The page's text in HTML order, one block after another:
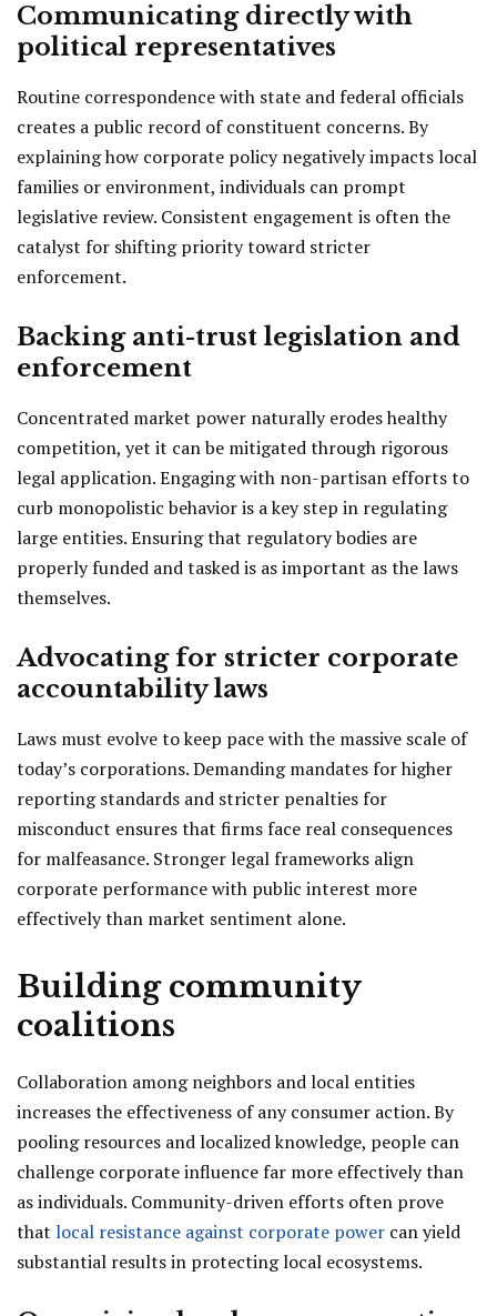
Communicating directly with
political representatives
Routine correspondence with state and federal officials
creates a public record of constituent concerns. By
explaining how corporate policy negatively impacts local
families or environment, individuals can prompt
legislative review. Consistent engagement is often the
catalyst for shifting priority toward stricter
enforcement.
Backing anti-trust legislation and
enforcement
Concentrated market power naturally erodes healthy
competition, yet it can be mitigated through rigorous
legal application. Engaging with non-partisan efforts to
curb monopolistic behavior is a key step in regulating
large entities. Ensuring that regulatory bodies are
properly funded and tasked is as important as the laws
themselves.
Advocating for stricter corporate
accountability laws
Laws must evolve to keep pace with the massive scale of
today’s corporations. Demanding mandates for higher
reporting standards and stricter penalties for
misconduct ensures that firms face real consequences
for malfeasance. Stronger legal frameworks align
corporate performance with public interest more
effectively than market sentiment alone.
Building community
coalitions
Collaboration among neighbors and local entities
increases the effectiveness of any consumer action. By
pooling resources and localized knowledge, people can
challenge corporate influence far more effectively than
as individuals. Community-driven efforts often prove
that local resistance against corporate power can yield
substantial results in protecting local ecosystems.